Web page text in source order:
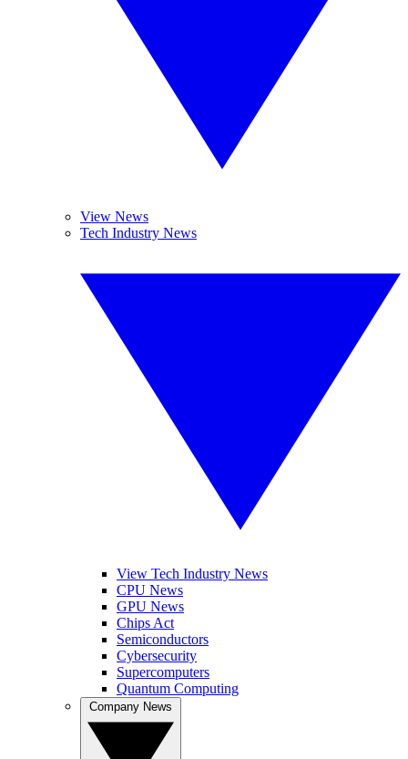
View News
Tech Industry News
View Tech Industry News
CPU News
GPU News
Chips Act
Semiconductors
Cybersecurity
Supercomputers
Quantum Computing